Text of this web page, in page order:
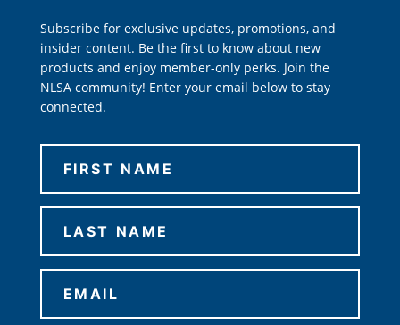
Subscribe for exclusive updates, promotions, and
insider content. Be the first to know about new
products and enjoy member-only perks. Join the
NLSA community! Enter your email below to stay
connected.